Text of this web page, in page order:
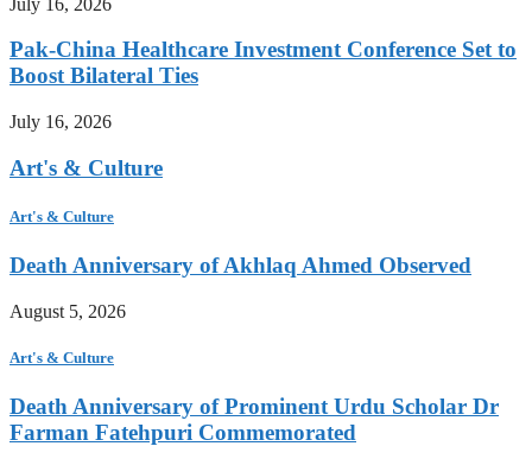
Pak-China Healthcare Investment Conference Set to
Boost Bilateral Ties
July 16, 2026
Art's & Culture
Art's & Culture
Death Anniversary of Akhlaq Ahmed Observed
August 5, 2026
Art's & Culture
Death Anniversary of Prominent Urdu Scholar Dr
Farman Fatehpuri Commemorated